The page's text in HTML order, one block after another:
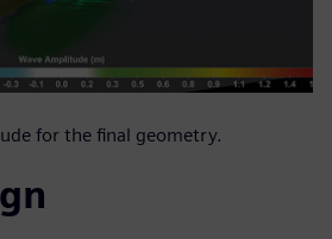
for the final geometry.